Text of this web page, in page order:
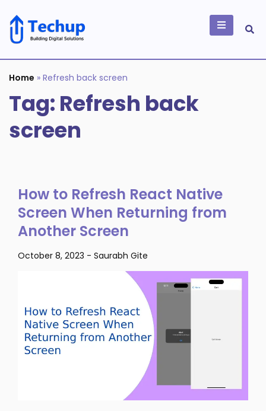
content
Building Digital
Solutions
Home » Refresh back screen
Tag: Refresh back
screen
How to Refresh React Native
Screen When Returning from
Another Screen
October 8, 2023 - Saurabh Gite